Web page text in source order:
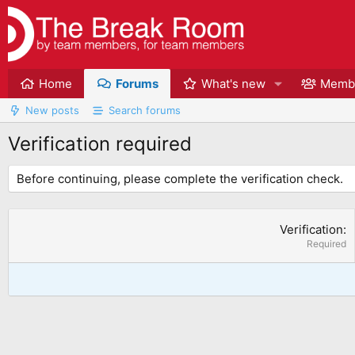
Home Forums What's new
New posts Search forums
Verification required
Before continuing, please complete the verification check.
Verification
Required